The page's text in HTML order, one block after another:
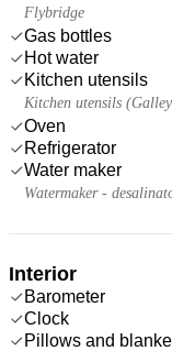
Flybridge
Gas bottles
Hot water
Kitchen utensils
Kitchen utensils
Oven
Refrigerator
Water maker
Watermaker -
Interior
Barometer
Clock
Pillows and